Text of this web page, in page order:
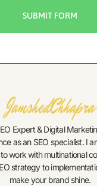
SUBMIT FORM
Expert & Digital
as an SEO specialist. I
work with multinational
strategy to
make your brand shine.